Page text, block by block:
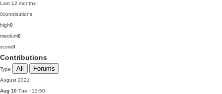
Last 12 months
0contributions
high0
medium0
score0
Contributions
Type All Forums
August 2021
Aug 10 Tue · 13:50